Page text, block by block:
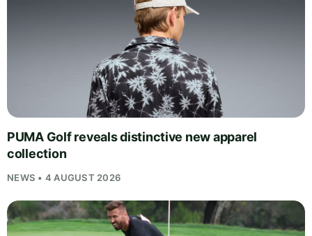
PUMA Golf reveals distinctive new apparel
collection
NEWS • 4 AUGUST 2026